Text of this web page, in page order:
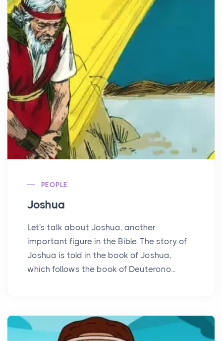
PEOPLE
Joshua
Let's talk about Joshua, another
important figure in the Bible. The story of
Joshua is told in the book of Joshua,
which follows the book of Deuterono...